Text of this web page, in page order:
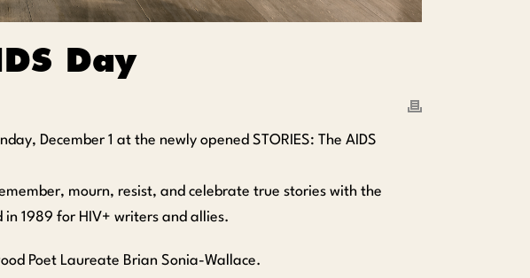
Day
December 1 at the newly opened STORIES: The AIDS
mourn, resist, and celebrate true stories with the
1989 for HIV+ writers and allies.
Poet Laureate Brian Sonia-Wallace.